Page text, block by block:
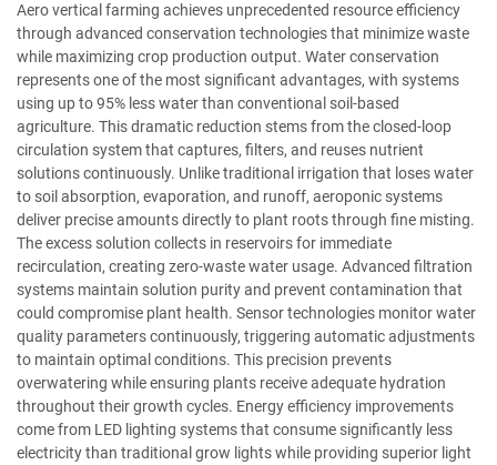
Aero vertical farming achieves unprecedented resource efficiency
through advanced conservation technologies that minimize waste
while maximizing crop production output. Water conservation
represents one of the most significant advantages, with systems
using up to 95% less water than conventional soil-based
agriculture. This dramatic reduction stems from the closed-loop
circulation system that captures, filters, and reuses nutrient
solutions continuously. Unlike traditional irrigation that loses water
to soil absorption, evaporation, and runoff, aeroponic systems
deliver precise amounts directly to plant roots through fine misting.
The excess solution collects in reservoirs for immediate
recirculation, creating zero-waste water usage. Advanced filtration
systems maintain solution purity and prevent contamination that
could compromise plant health. Sensor technologies monitor water
quality parameters continuously, triggering automatic adjustments
to maintain optimal conditions. This precision prevents
overwatering while ensuring plants receive adequate hydration
throughout their growth cycles. Energy efficiency improvements
come from LED lighting systems that consume significantly less
electricity than traditional grow lights while providing superior light